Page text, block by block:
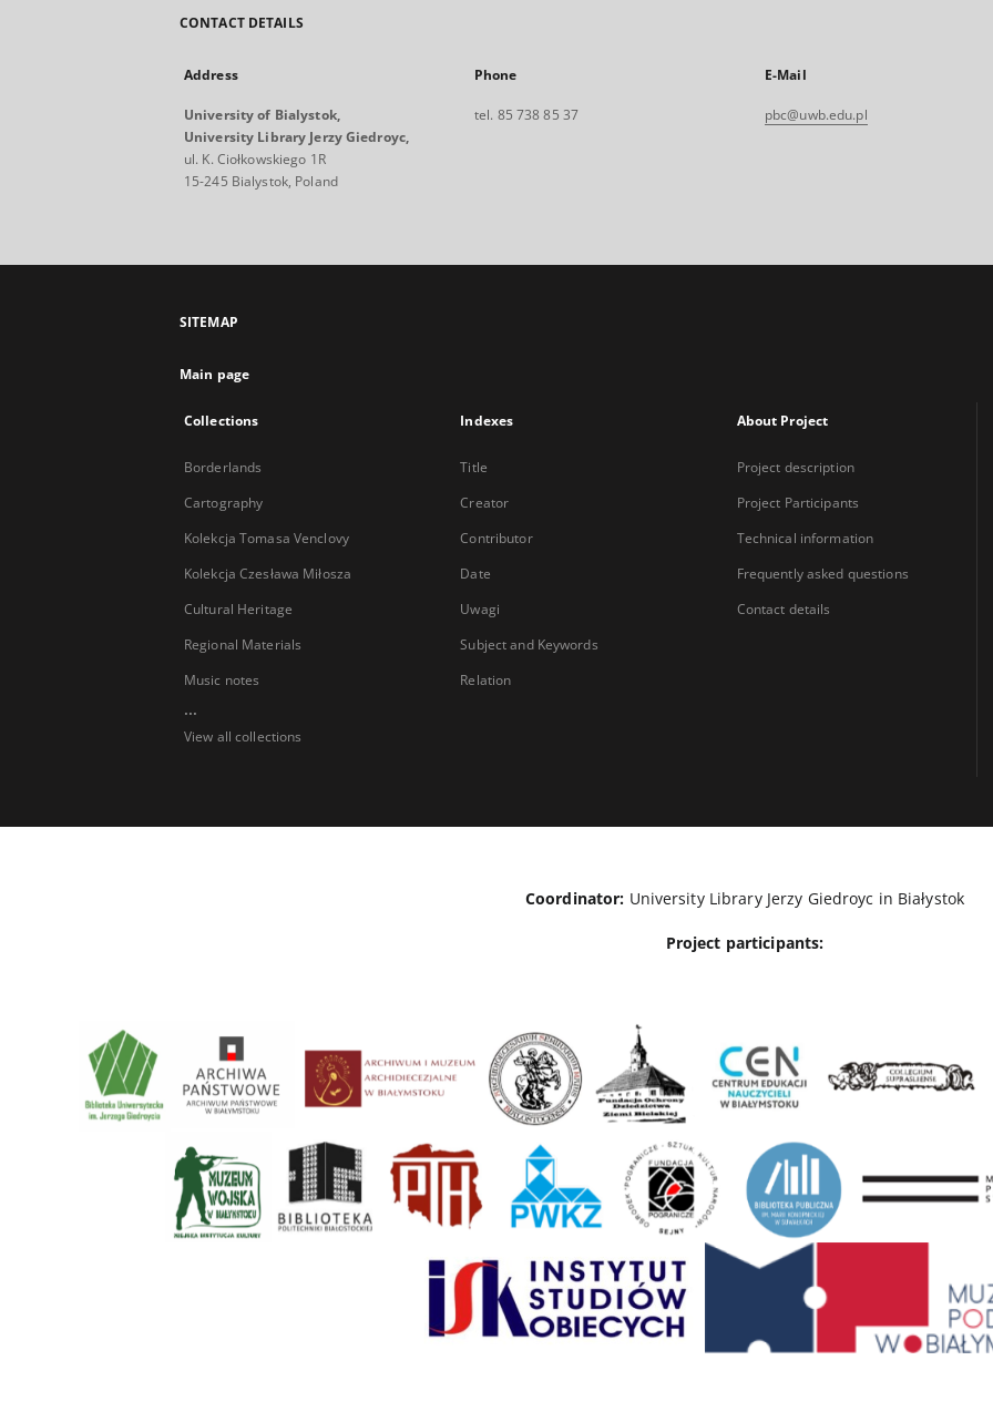
CONTACT DETAILS
Address
University of Bialystok,
University Library Jerzy Giedroyc,
ul. K. Ciołkowskiego 1R
15-245 Bialystok, Poland
Phone
tel. 85 738 85 37
E-Mail
pbc@uwb.edu.pl
SITEMAP
Main page
Collections
Borderlands
Cartography
Kolekcja Tomasa Venclovy
Kolekcja Czesława Miłosza
Cultural Heritage
Regional Materials
Music notes
...
View all collections
Indexes
Title
Creator
Contributor
Date
Uwagi
Subject and Keywords
Relation
About Project
Project description
Project Participants
Technical information
Frequently asked questions
Contact details
Coordinator: University Library Jerzy Giedroyc in Białystok
Project participants: